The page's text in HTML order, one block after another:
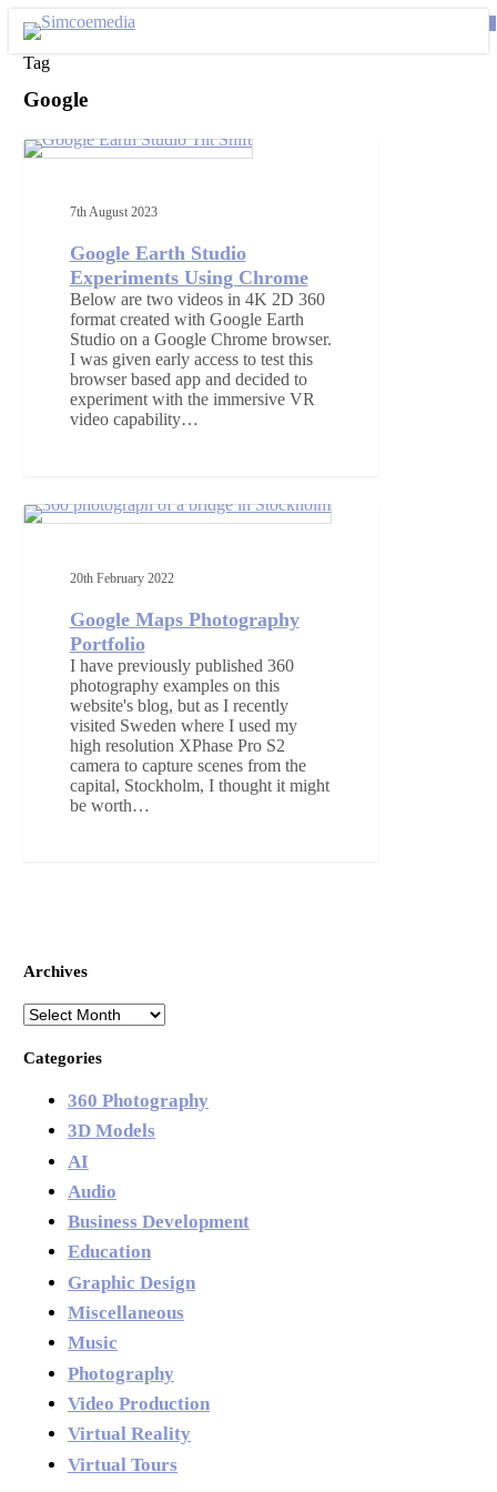
main
content
Tag
Google
Google
Experiments
Chrome
7th August 2023
Google Earth Studio
Experiments Using Chrome
Below are two videos in 4K 2D 360
format created with Google Earth
Studio on a Google Chrome browser.
I was given early access to test this
browser based app and decided to
experiment with the immersive VR
video capability…
Google
Portfolio20th February 2022
Google Maps Photography
Portfolio
I have previously published 360
photography examples on this
website's blog, but as I recently
visited Sweden where I used my
high resolution XPhase Pro S2
camera to capture scenes from the
capital, Stockholm, I thought it might
be worth…
Archives
Archives
Categories
360 Photography
3D Models
AI
Audio
Business Development
Education
Graphic Design
Miscellaneous
Music
Photography
Video Production
Virtual Reality
Virtual Tours